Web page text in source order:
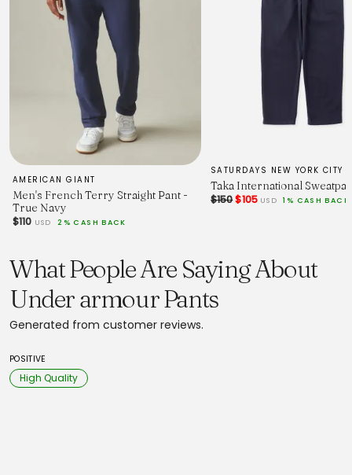
AMERICAN GIANT
Men's French Terry Straight Pant -
True Navy
$110 USD 2% CASH BACK
SATURDAYS NEW YORK CITY
Taka International
$150$105 USD 1% CASH BACK
What People Are Saying About
Under armour Pants
Generated from customer reviews.
POSITIVE
High Quality